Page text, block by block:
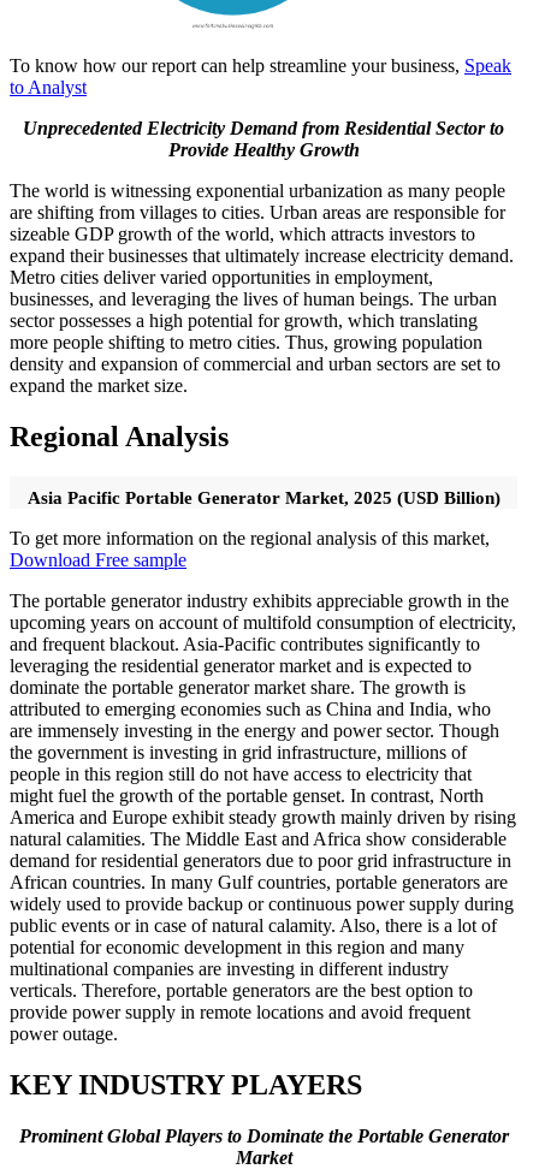
To know how our report can help streamline your business, Speak
to Analyst
Unprecedented Electricity Demand from Residential Sector to
Provide Healthy Growth
The world is witnessing exponential urbanization as many people
are shifting from villages to cities. Urban areas are responsible for
sizeable GDP growth of the world, which attracts investors to
expand their businesses that ultimately increase electricity demand.
Metro cities deliver varied opportunities in employment,
businesses, and leveraging the lives of human beings. The urban
sector possesses a high potential for growth, which translating
more people shifting to metro cities. Thus, growing population
density and expansion of commercial and urban sectors are set to
expand the market size.
Regional Analysis
Asia Pacific Portable Generator Market, 2025 (USD Billion)
To get more information on the regional analysis of this market,
Download Free sample
The portable generator industry exhibits appreciable growth in the
upcoming years on account of multifold consumption of electricity,
and frequent blackout. Asia-Pacific contributes significantly to
leveraging the residential generator market and is expected to
dominate the portable generator market share. The growth is
attributed to emerging economies such as China and India, who
are immensely investing in the energy and power sector. Though
the government is investing in grid infrastructure, millions of
people in this region still do not have access to electricity that
might fuel the growth of the portable genset. In contrast, North
America and Europe exhibit steady growth mainly driven by rising
natural calamities. The Middle East and Africa show considerable
demand for residential generators due to poor grid infrastructure in
African countries. In many Gulf countries, portable generators are
widely used to provide backup or continuous power supply during
public events or in case of natural calamity. Also, there is a lot of
potential for economic development in this region and many
multinational companies are investing in different industry
verticals. Therefore, portable generators are the best option to
provide power supply in remote locations and avoid frequent
power outage.
KEY INDUSTRY PLAYERS
Prominent Global Players to Dominate the Portable Generator
Market